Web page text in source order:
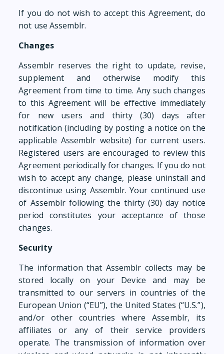
If you do not wish to accept this Agreement, do
not use Assemblr.
Changes
Assemblr reserves the right to update, revise,
supplement and otherwise modify this
Agreement from time to time. Any such changes
to this Agreement will be effective immediately
for new users and thirty (30) days after
notification (including by posting a notice on the
applicable Assemblr website) for current users.
Registered users are encouraged to review this
Agreement periodically for changes. If you do not
wish to accept any change, please uninstall and
discontinue using Assemblr. Your continued use
of Assemblr following the thirty (30) day notice
period constitutes your acceptance of those
changes.
Security
The information that Assemblr collects may be
stored locally on your Device and may be
transmitted to our servers in countries of the
European Union (“EU”), the United States (“U.S.”),
and/or other countries where Assemblr, its
affiliates or any of their service providers
operate. The transmission of information over